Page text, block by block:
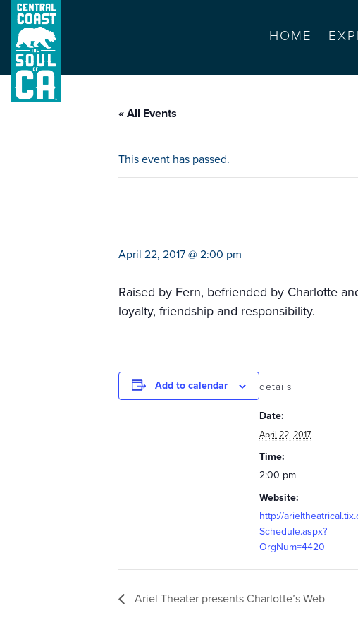
HOME
« All Events
This event has passed.
April 22, 2017 @ 2:00 pm
Raised by Fern, befriended by Charlotte
loyalty, friendship and responsibility.
Add to calendar details
Date:
April 22, 2017
Time:
2:00 pm
Website:
http://
Schedule.aspx?
OrgNum=4420
Ariel Theater presents Charlotte’s Web